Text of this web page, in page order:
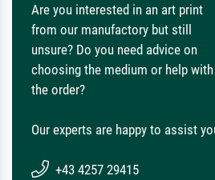
Are you interested in an art print
from our manufactory but still
unsure? Do you need advice on
choosing the medium or help with
the order?
Our experts are happy to assist
+43 4257 29415